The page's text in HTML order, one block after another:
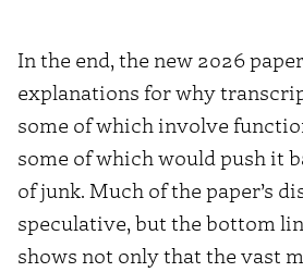
YouTube
In the end, the new 2026
explanations for why
some of which involve
some of which would push it
of junk. Much of the paper’s
speculative, but the bottom
shows not only that the vast